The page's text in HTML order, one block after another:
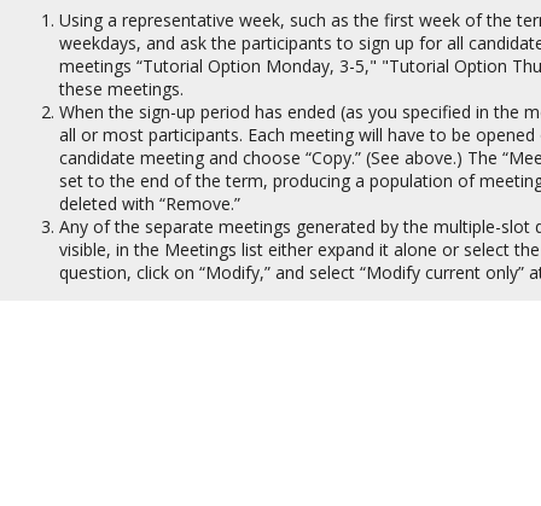
Using a representative week, such as the first week of the
weekdays, and ask the participants to sign up for all
meetings “Tutorial Option Monday, 3-5," "Tutorial Option
these meetings.
When the sign-up period has ended (as you specified in the
all or most participants. Each meeting will have to be
candidate meeting and choose “Copy.” (See above.) The
set to the end of the term, producing a population of
deleted with “Remove.”
Any of the separate meetings generated by the multiple-
visible, in the Meetings list either expand it alone or select
question, click on “Modify,” and select “Modify current